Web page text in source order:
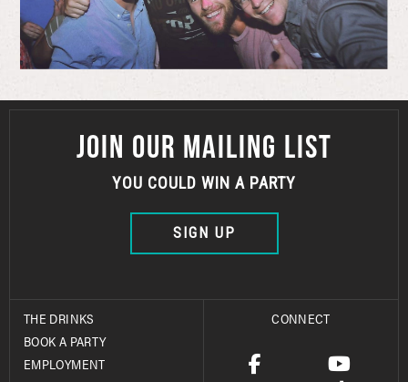
JOIN OUR MAILING LIST
YOU COULD WIN A PARTY
SIGN UP
THE DRINKS
BOOK A PARTY
EMPLOYMENT
CONNECT